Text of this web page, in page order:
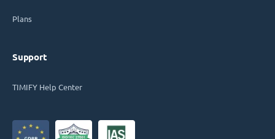
Plans
Support
TIMIFY Help Center